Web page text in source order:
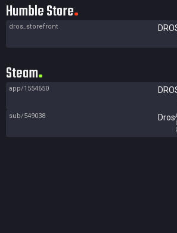
Humble Store
dros_storefront
Steam
app/1554650
sub/549038
Dros